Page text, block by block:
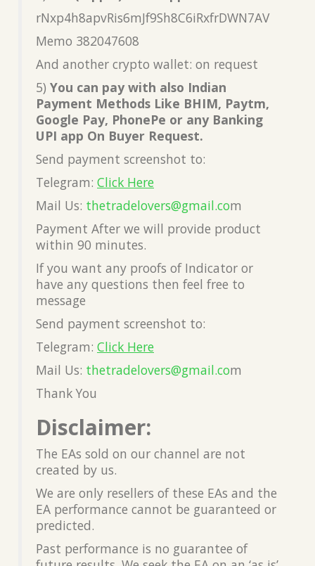
rNxp4h8apvRis6mJf9Sh8C6iRxfrDWN7AV
Memo 382047608
And another crypto wallet: on request
5) You can pay with also Indian
Payment Methods Like BHIM, Paytm,
Google Pay, PhonePe or any Banking
UPI app On Buyer Request.
Send payment screenshot to:
Telegram: Click Here
Mail Us: thetradelovers@gmail.com
Payment After we will provide product
within 90 minutes.
If you want any proofs of Indicator or
have any questions then feel free to
message
Send payment screenshot to:
Telegram: Click Here
Mail Us: thetradelovers@gmail.com
Thank You
Disclaimer:
The EAs sold on our channel are not
created by us.
We are only resellers of these EAs and the
EA performance cannot be guaranteed or
predicted.
Past performance is no guarantee of